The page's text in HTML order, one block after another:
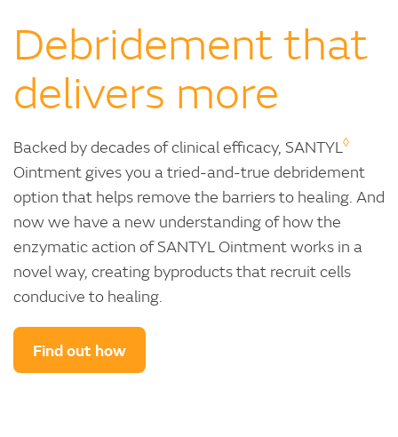
Debridement that
delivers more
Backed by decades of clinical efficacy, SANTYL◊
Ointment gives you a tried-and-true debridement
option that helps remove the barriers to healing. And
now we have a new understanding of how the
enzymatic action of SANTYL Ointment works in a
novel way, creating byproducts that recruit cells
conducive to healing.
Find out how